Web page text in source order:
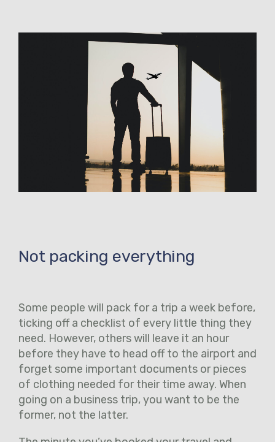
Not packing everything
Some people will pack for a trip a week before,
ticking off a checklist of every little thing they
need. However, others will leave it an hour
before they have to head off to the airport and
forget some important documents or pieces
of clothing needed for their time away. When
going on a business trip, you want to be the
former, not the latter.